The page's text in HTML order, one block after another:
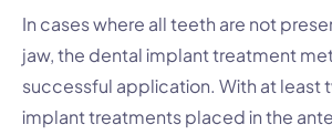
In cases where all teeth are not
jaw, the dental implant treatment
successful application. With at least
implant treatments placed in the